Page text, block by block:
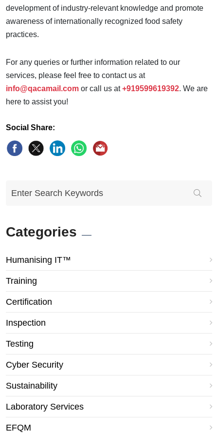
development of industry-relevant knowledge and promote
awareness of internationally recognized food safety
practices.
For any queries or further information related to our
services, please feel free to contact us at
info@qacamail.com or call us at+919599619392. We are
here to assist you!
Social Share:
Categories
Humanising IT™
Training
Certification
Inspection
Testing
Cyber Security
Sustainability
Laboratory Services
EFQM